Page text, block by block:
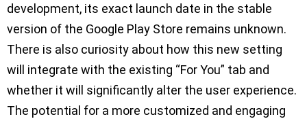
development, its exact launch date in the stable
version of the Google Play Store remains unknown.
There is also curiosity about how this new setting
will integrate with the existing “For You” tab and
whether it will significantly alter the user experience.
The potential for a more customized and engaging